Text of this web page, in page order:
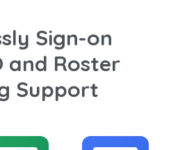
Sign-on
and Roster
Support